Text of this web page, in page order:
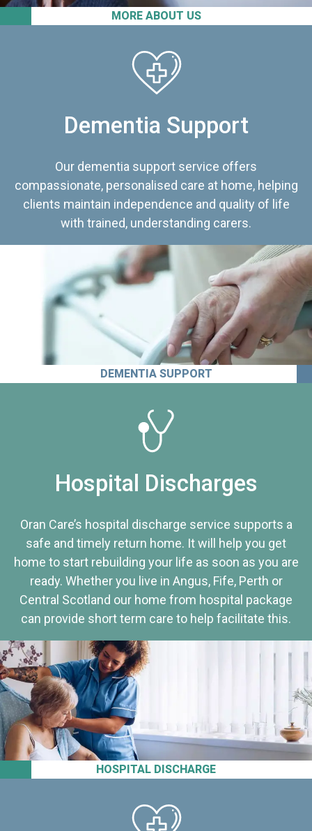
MORE ABOUT US
Dementia Support
Our dementia support service offers
compassionate, personalised care at home, helping
clients maintain independence and quality of life
with trained, understanding carers.
DEMENTIA SUPPORT
HOSPITAL DISCHARGE
Hospital Discharges
Oran Care’s hospital discharge service supports a
safe and timely return home. It will help you get
home to start rebuilding your life as soon as you are
ready. Whether you live in Angus, Fife, Perth or
Central Scotland our home from hospital package
can provide short term care to help facilitate this.